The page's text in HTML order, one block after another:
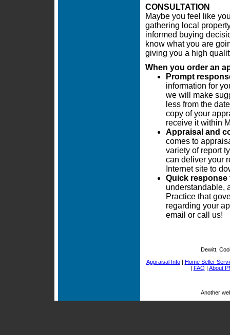
CONSULTATION
Maybe you feel like
gathering local
informed buying
know what you are
giving you a high
When you order an
Prompt
information for
we will make
less from the
copy of your
receive it within
Appraisal and
comes to
variety of report
can deliver your
Internet site to
Quick
understandable,
Practice that
regarding your
email or call us!
Dewitt,
Appraisal Info| Home Seller
| FAQ | About
Another